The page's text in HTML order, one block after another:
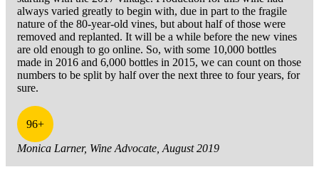
always varied greatly to begin with, due in part to the fragile
nature of the 80-year-old vines, but about half of those were
removed and replanted. It will be a while before the new vines
are old enough to go online. So, with some 10,000 bottles
made in 2016 and 6,000 bottles in 2015, we can count on those
numbers to be split by half over the next three to four years, for
sure.
96+
Monica Larner, Wine Advocate, August 2019